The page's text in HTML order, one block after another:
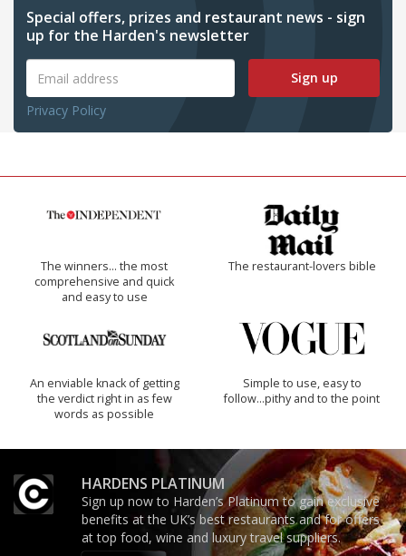
Special offers, prizes and restaurant news - sign
up for the Harden's newsletter
Sign up
Privacy Policy
The winners… the most
comprehensive and quick
and easy to use
The restaurant-lovers bible
An enviable knack of getting
the verdict right in as few
words as possible
Simple to use, easy to
follow...pithy and to the point
HARDENS PLATINUM
Sign up now to Harden’s Platinum to gain exclusive
benefits at the UK’s best restaurants and for offers
at top food, wine and luxury travel suppliers.